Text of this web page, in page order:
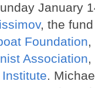
January
, the
Foundation,
Association,
.